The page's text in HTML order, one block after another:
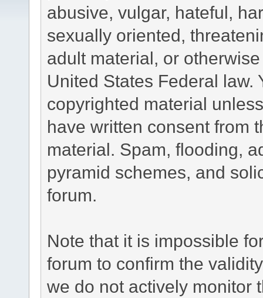
abusive, vulgar, hateful,
sexually oriented,
adult material, or
United States Federal law.
copyrighted material
have written consent from
material. Spam, flooding,
pyramid schemes, and
forum.
Note that it is impossible
forum to confirm the
we do not actively monitor